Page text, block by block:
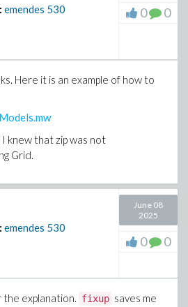
emendes 530 0 0
Here it is an example of how to
knew that zip was not
Grid.
emendes 530
June 08
2025
0 0
the explanation. fixup saves me